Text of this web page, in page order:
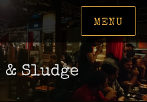
MENU
Sludge